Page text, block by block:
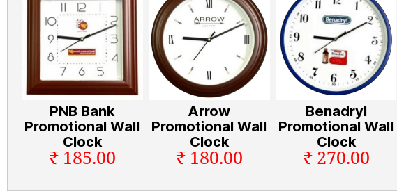
PNB Bank
Promotional Wall
Clock
₹ 185.00
Arrow
Promotional Wall
Clock
₹ 180.00
Benadryl
Promotional Wall
Clock
₹ 270.00